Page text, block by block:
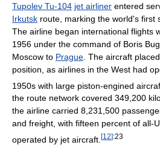
Tupolev Tu-104 jet airliner entered
Irkutsk route, marking the world's first
The airline began international flights
1956 under the command of Boris
Moscow to Prague . The aircraft
position, as airlines in the West had
1950s with large piston-engined
the route network covered 349,200
the airline carried 8,231,500
and freight, with fifteen percent of all-
operated by jet aircraft. [12]:23